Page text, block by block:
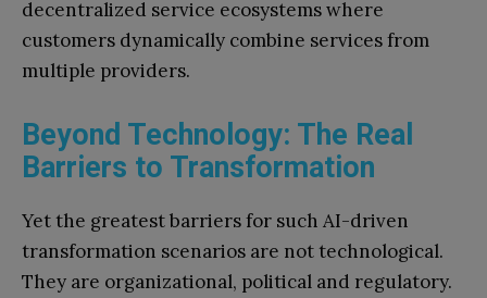
decentralized service ecosystems where
customers dynamically combine services from
multiple providers.
Beyond Technology: The Real
Barriers to Transformation
Yet the greatest barriers for such AI-driven
transformation scenarios are not technological.
They are organizational, political and regulatory.